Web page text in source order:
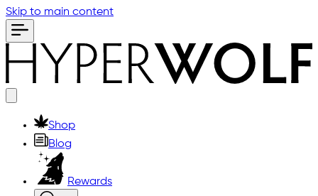
Skip to main content
Shop
Blog
Rewards